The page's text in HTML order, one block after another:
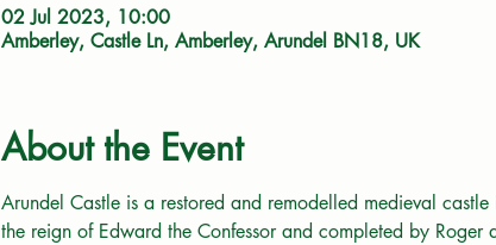
02 Jul 2023, 10:00
Amberley, Castle Ln, Amberley, Arundel BN18, UK
About the Event
Arundel Castle is a restored and remodelled medieval
the reign of Edward the Confessor and completed by Roger